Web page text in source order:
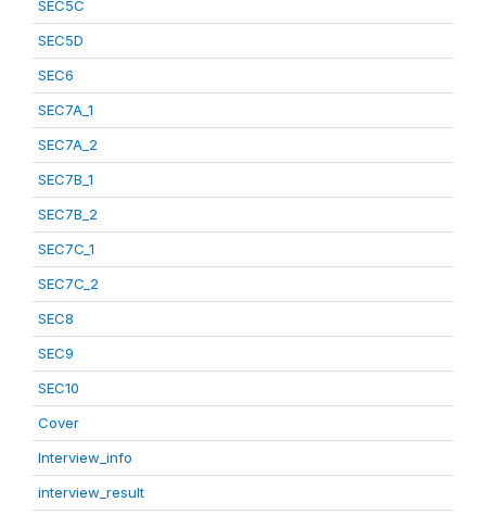
SEC5C
SEC5D
SEC6
SEC7A_1
SEC7A_2
SEC7B_1
SEC7B_2
SEC7C_1
SEC7C_2
SEC8
SEC9
SEC10
Cover
Interview_info
interview_result